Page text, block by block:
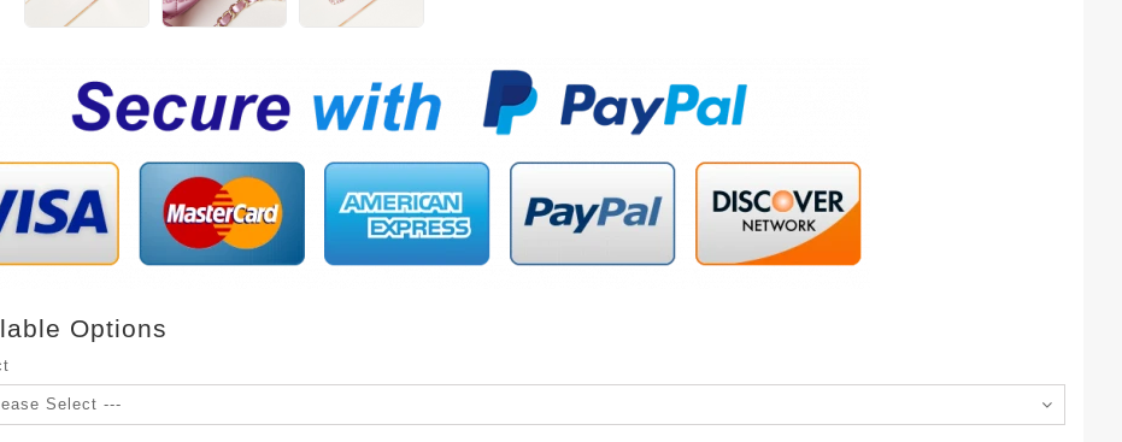
Options